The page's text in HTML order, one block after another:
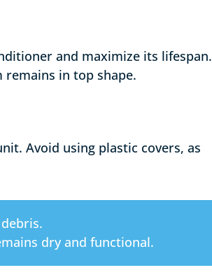
and maximize its lifespan.
remains in top shape.
Avoid using plastic covers, as
dry and functional.